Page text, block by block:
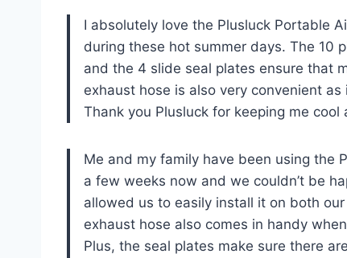
I absolutely love the Plusluck Portable
during these hot summer days. The 10
and the 4 slide seal plates ensure that
exhaust hose is also very convenient
Thank you Plusluck for keeping me
Me and my family have been using the
a few weeks now and we couldn’t be
allowed us to easily install it on both
exhaust hose also comes in handy
Plus, the seal plates make sure there